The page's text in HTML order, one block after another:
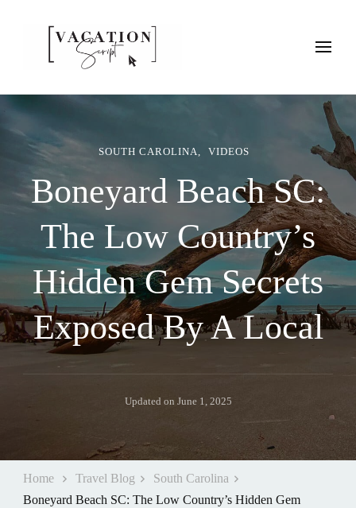
Vacation Script
Plan faster. Vacation smarter. Travel guides that work as hard as
SOUTH CAROLINA VIDEOS
Boneyard Beach SC:
The Low Country’s
Hidden Gem Secrets
Exposed By A Local
Updated on June 1, 2025
Home Travel Blog
South Carolina
Boneyard Beach SC: The Low Country’s Hidden Gem